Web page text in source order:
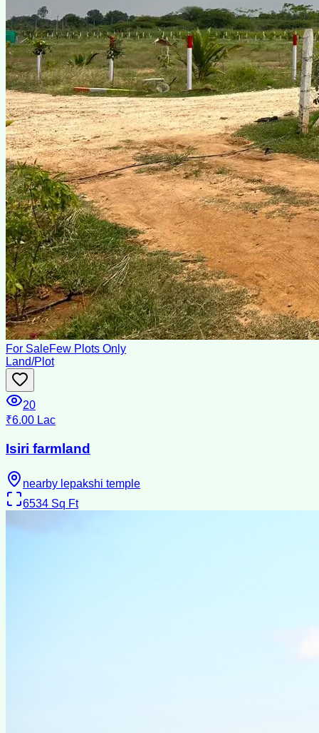
For SaleFew Plots Only
Land/Plot
20
₹6.00 Lac
Isiri farmland
nearby lepakshi temple
6534 Sq Ft